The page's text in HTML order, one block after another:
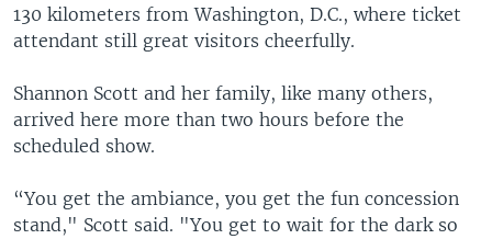
130 kilometers from Washington, D.C., where ticket
attendant still great visitors cheerfully.
Shannon Scott and her family, like many others,
arrived here more than two hours before the
scheduled show.
“You get the ambiance, you get the fun concession
stand," Scott said. "You get to wait for the dark so